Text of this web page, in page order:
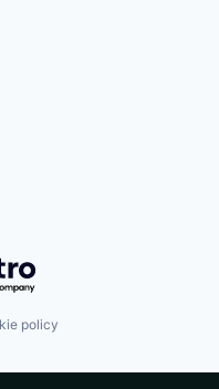
policy